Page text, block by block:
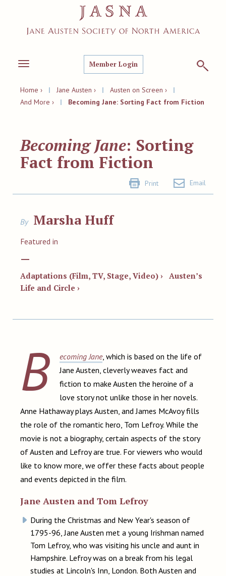
Toggle
Member Login
Home › | Jane Austen › | Austen on Screen ›
|
And More ›
| Becoming Jane: Sorting Fact from Fiction
Becoming Jane: Sorting
Fact from Fiction
Print Email
By Marsha Huff
Featured in
—
Adaptations (Film, TV, Stage, Video) › Austen’s
Life and Circle ›
B ecoming Jane, which is based on the life of
Jane Austen, cleverly weaves fact and
fiction to make Austen the heroine of a
love story not unlike those in her novels.
Anne Hathaway plays Austen, and James McAvoy fills
the role of the romantic hero, Tom Lefroy. While the
movie is not a biography, certain aspects of the story
of Austen and Lefroy are true. For viewers who would
like to know more, we offer these facts about people
and events depicted in the film.
Jane Austen and Tom Lefroy
During the Christmas and New Year's season of
1795-96, Jane Austen met a young Irishman named
Tom Lefroy, who was visiting his uncle and aunt in
Hampshire. Lefroy was on a break from his legal
studies at Lincoln's Inn, London. Both Austen and